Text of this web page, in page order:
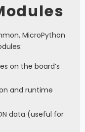
MicroPython
on the board’s
and runtime
data (useful for